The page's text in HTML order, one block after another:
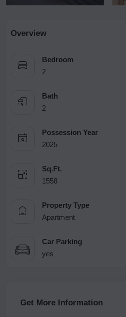
Overview
Bedroom
2
Bath
2
Possession Year
2025
Sq.Ft.
1558
Property Type
Apartment
Car Parking
yes
Get More Information